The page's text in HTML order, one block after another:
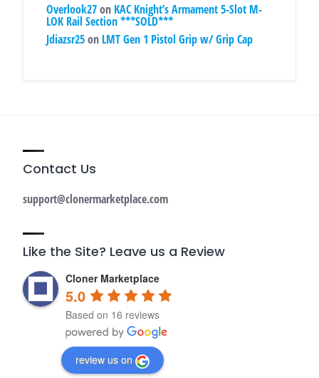
Overlook27on KAC Knight’s Armament 5-Slot M-
LOK Rail Section ***SOLD***
Jdiazsr25on LMT Gen 1 Pistol Grip w/ Grip Cap
Contact Us
support@clonermarketplace.com
Like the Site? Leave us a Review
Cloner Marketplace
5.0
Based on 16 reviews
review us on